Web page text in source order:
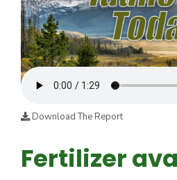
ADVERTISE
AGENCY PLANNING TOOL
CAYAC
Download The Report
Fertilizer